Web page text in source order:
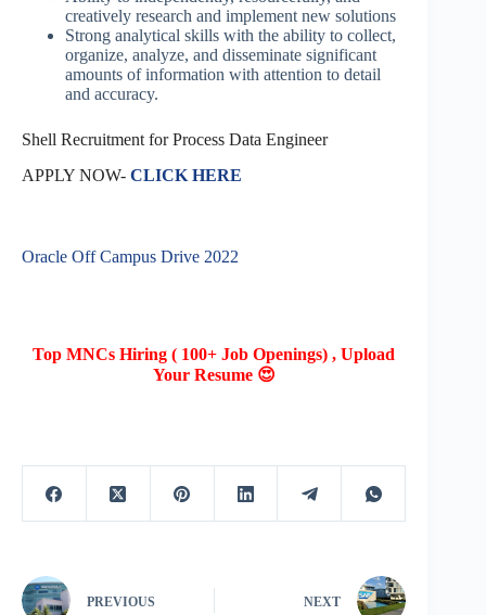
creatively research and implement new solutions
Strong analytical skills with the ability to collect,
organize, analyze, and disseminate significant
amounts of information with attention to detail
and accuracy.
Shell Recruitment for Process Data Engineer
APPLY NOW- CLICK HERE
Oracle Off Campus Drive 2022
Top MNCs Hiring ( 100+ Job Openings) , Upload
Your Resume 😍
PREVIOUS NEXT